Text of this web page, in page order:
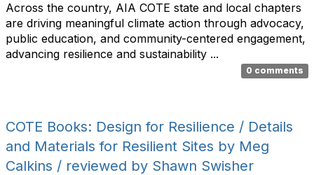
Across the country, AIA COTE state and local chapters
are driving meaningful climate action through advocacy,
public education, and community-centered engagement,
advancing resilience and sustainability ...
0 comments
COTE Books: Design for Resilience / Details
and Materials for Resilient Sites by Meg
Calkins / reviewed by Shawn Swisher